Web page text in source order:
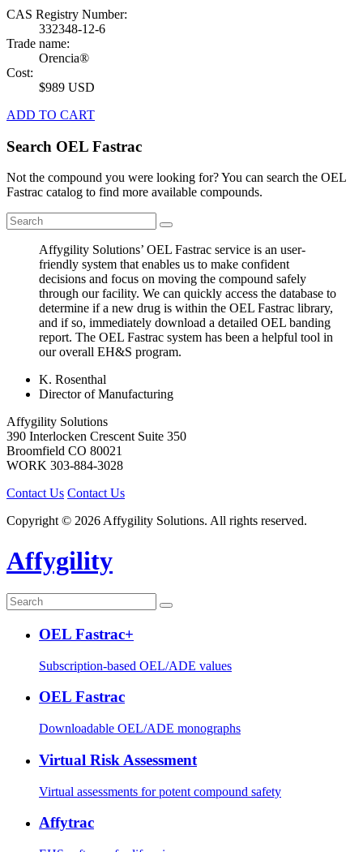
CAS Registry Number:
332348-12-6
Trade name:
Orencia®
Cost:
$989 USD
ADD TO CART
Search OEL Fastrac
Not the compound you were looking for? You can search the OEL
Fastrac catalog to find more available compounds.
Affygility Solutions’ OEL Fastrac service is an user-
friendly system that enables us to make confident
decisions and focus on moving the compound safely
through our facility. We can quickly access the database to
determine if a new drug is within the OEL Fastrac library,
and if so, immediately download a detailed OEL banding
report. The OEL Fastrac system has been a helpful tool in
our overall EH&S program.
K. Rosenthal
Director of Manufacturing
Affygility Solutions
390 Interlocken Crescent Suite 350
Broomfield CO 80021
WORK 303-884-3028
Contact Us Contact Us
Copyright © 2026 Affygility Solutions. All rights reserved.
Affygility
OEL Fastrac+
Subscription-based OEL/ADE values
OEL Fastrac
Downloadable OEL/ADE monographs
Virtual Risk Assessment
Virtual assessments for potent compound safety
Affytrac